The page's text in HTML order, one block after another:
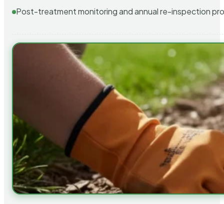
Post-treatment monitoring and annual re-inspection